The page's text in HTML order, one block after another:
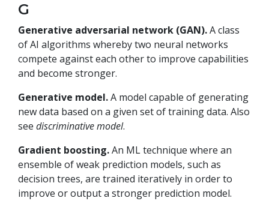
G
Generative adversarial network (GAN).A class
of AI algorithms whereby two neural networks
compete against each other to improve capabilities
and become stronger.
Generative model.A model capable of generating
new data based on a given set of training data. Also
see discriminative model.
Gradient boosting.An ML technique where an
ensemble of weak prediction models, such as
decision trees, are trained iteratively in order to
improve or output a stronger prediction model.